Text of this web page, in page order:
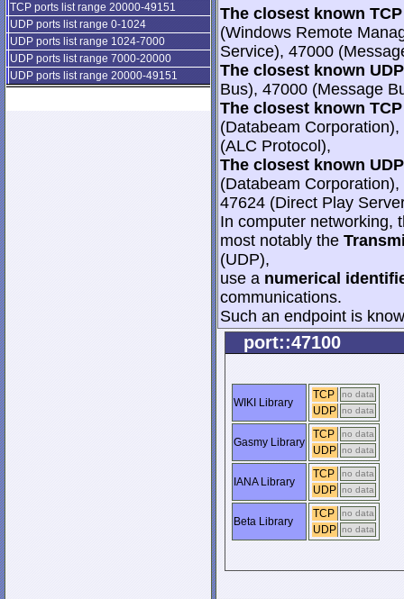
TCP ports list range 20000-49151
UDP ports list range 0-1024
UDP ports list range 1024-7000
UDP ports list range 7000-20000
UDP ports list range 20000-49151
The closest known
(Windows Remote
Service), 47000
The closest known
Bus), 47000 (Message
The closest known
(Databeam
(ALC Protocol),
The closest known
(Databeam
47624 (Direct Play
In computer networking,
most notably the
(UDP),
use a numerical
communications.
Such an endpoint is
port::47100
WIKI Library
TCP no data
UDP no data
Gasmy Library
TCP no data
UDP no data
IANA Library
TCP no data
UDP no data
Beta Library
TCP no data
UDP no data